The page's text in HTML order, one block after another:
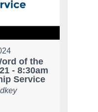
of the
- 8:30am
Service